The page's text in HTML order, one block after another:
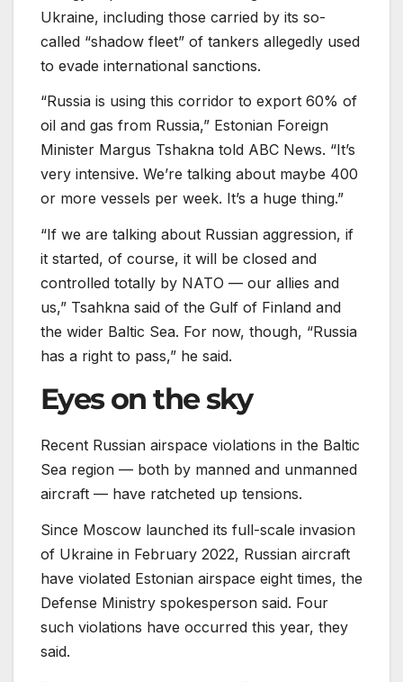
Ukraine, including those carried by its so-
called “shadow fleet” of tankers allegedly used
to evade international sanctions.
“Russia is using this corridor to export 60% of
oil and gas from Russia,” Estonian Foreign
Minister Margus Tshakna told ABC News. “It’s
very intensive. We’re talking about maybe 400
or more vessels per week. It’s a huge thing.”
“If we are talking about Russian aggression, if
it started, of course, it will be closed and
controlled totally by NATO — our allies and
us,” Tsahkna said of the Gulf of Finland and
the wider Baltic Sea. For now, though, “Russia
has a right to pass,” he said.
Eyes on the sky
Recent Russian airspace violations in the Baltic
Sea region — both by manned and unmanned
aircraft — have ratcheted up tensions.
Since Moscow launched its full-scale invasion
of Ukraine in February 2022, Russian aircraft
have violated Estonian airspace eight times, the
Defense Ministry spokesperson said. Four
such violations have occurred this year, they
said.